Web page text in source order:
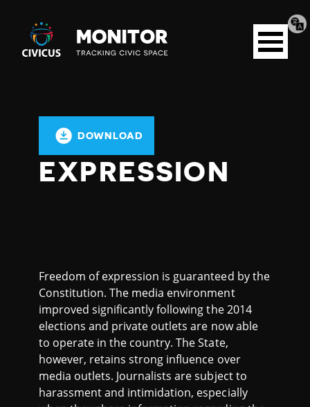
Civicus
Monitor
Open
menu
DOWNLOAD
EXPRESSION
Freedom of expression is guaranteed by the
Constitution. The media environment
improved significantly following the 2014
elections and private outlets are now able
to operate in the country. The State,
however, retains strong influence over
media outlets. Journalists are subject to
harassment and intimidation, especially